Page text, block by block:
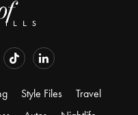
Style Files
Travel